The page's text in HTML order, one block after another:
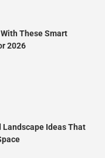
These Smart
2026
Ideas That